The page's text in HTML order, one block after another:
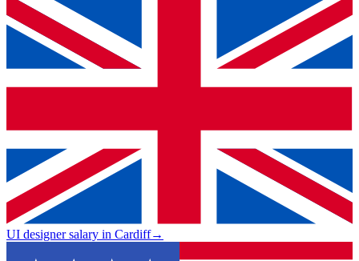
UI designer salary in Cardiff→